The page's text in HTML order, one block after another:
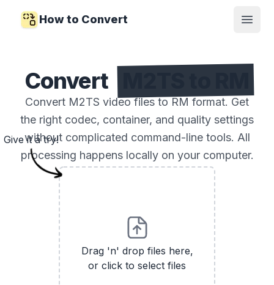
How to Convert
Open
Convert
Convert M2TS video files to RM format. Get
the right codec, container, and quality settings
without complicated command-line tools. All
processing happens locally on your computer.
Drag 'n' drop files here,
or click to select files
Give it a try!